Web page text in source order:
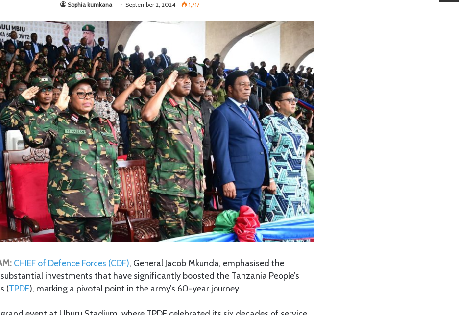
Sophia kumkana September 2, 2024 1,717
CHIEF of Defence Forces (CDF), General Jacob Mkunda, emphasised the
substantial investments that have significantly boosted the Tanzania People’s
(TPDF), marking a pivotal point in the army’s 60-year journey.